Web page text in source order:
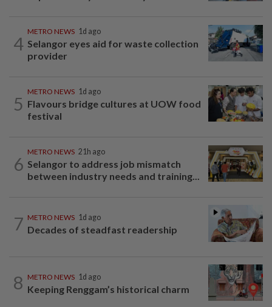
4
METRO NEWS 1d ago
Selangor eyes aid for waste collection
provider
5
METRO NEWS 1d ago
Flavours bridge cultures at UOW food
festival
6
METRO NEWS 21h ago
Selangor to address job mismatch
between industry needs and training...
7 METRO NEWS 1d ago
Decades of steadfast readership
8 METRO NEWS 1d ago
Keeping Renggam’s historical charm